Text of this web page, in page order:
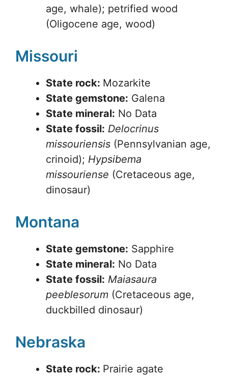
age, whale); petrified wood
(Oligocene age, wood)
Missouri
State rock: Mozarkite
State gemstone: Galena
State mineral: No Data
State fossil: Delocrinus
missouriensis (Pennsylvanian age,
crinoid); Hypsibema
missouriense (Cretaceous age,
dinosaur)
Montana
State gemstone: Sapphire
State mineral: No Data
State fossil: Maiasaura
peeblesorum (Cretaceous age,
duckbilled dinosaur)
Nebraska
State rock: Prairie agate